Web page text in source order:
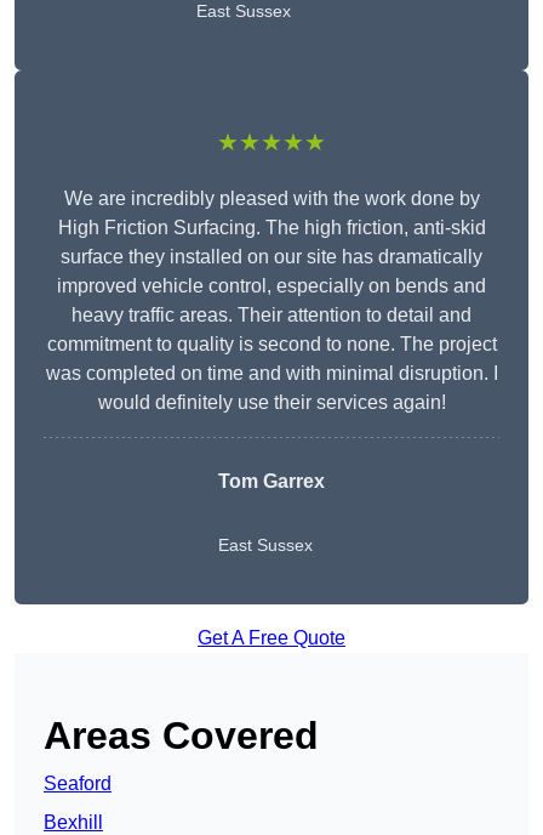
East Sussex
★★★★★
We are incredibly pleased with the work done by
High Friction Surfacing. The high friction, anti-skid
surface they installed on our site has dramatically
improved vehicle control, especially on bends and
heavy traffic areas. Their attention to detail and
commitment to quality is second to none. The project
was completed on time and with minimal disruption. I
would definitely use their services again!
Tom Garrex
East Sussex
Get A Free Quote
Areas Covered
Seaford
Bexhill